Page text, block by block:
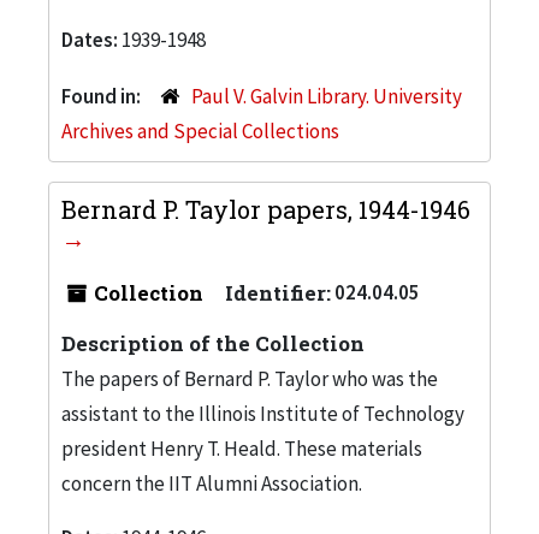
Dates: 1939-1948
Found in:
Paul V. Galvin Library. University
Archives and Special Collections
Bernard P. Taylor papers, 1944-1946
Collection Identifier:024.04.05
Description of the Collection
The papers of Bernard P. Taylor who was the
assistant to the Illinois Institute of Technology
president Henry T. Heald. These materials
concern the IIT Alumni Association.